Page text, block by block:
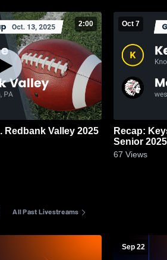
2:00
Recap: Keystone vs. Redbank Valley 2025
Oct 7
Recap: Keystone vs.
Senior 2025
67 Views
All Past Livestreams
Sep 22